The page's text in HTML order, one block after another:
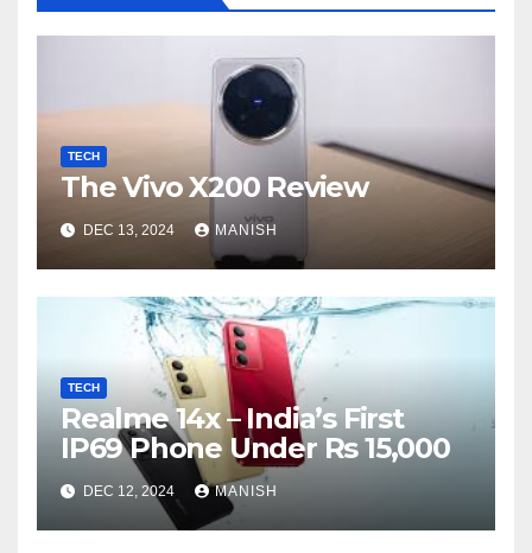
TECH
The Vivo X200 Review
DEC 13, 2024 MANISH
TECH
Realme 14x – India’s First
IP69 Phone Under Rs 15,000
DEC 12, 2024 MANISH